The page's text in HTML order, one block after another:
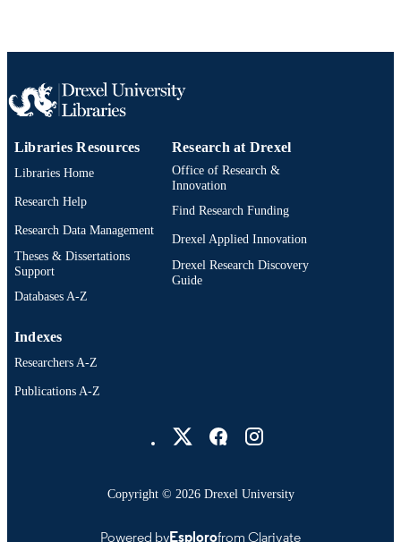
Libraries Resources
Libraries Home
Research Help
Research Data Management
Theses & Dissertations
Support
Databases A-Z
Research at Drexel
Office of Research &
Innovation
Find Research Funding
Drexel Applied Innovation
Drexel Research Discovery
Guide
Indexes
Researchers A-Z
Publications A-Z
Copyright © 2026 Drexel University
Powered byEsplorofrom Clarivate